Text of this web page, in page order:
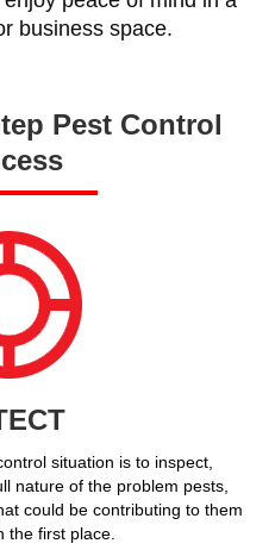
business space.
Pest Control
situation is to inspect,
nature of the problem pests,
could be contributing to them
the first place.